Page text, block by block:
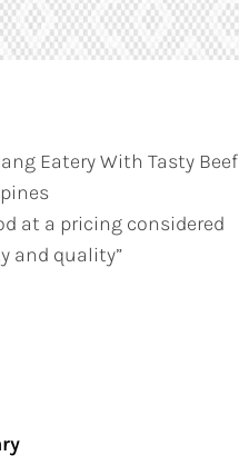
Eatery With Tasty Beef
at a pricing considered
and quality”